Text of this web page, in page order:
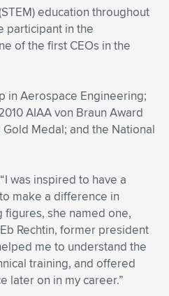
education throughout
participant in the
of the first CEOs in the
in Aerospace Engineering;
AIAA von Braun Award
Medal; and the National
was inspired to have a
make a difference in
figures, she named one,
Rechtin, former president
me to understand the
training, and offered
later on in my career.”